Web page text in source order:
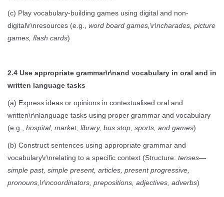
(c) Play vocabulary-building games using digital and non-
digital\r\nresources (e.g., word board games,\r\ncharades, picture
games, flash cards)
2.4 Use appropriate grammar\r\nand vocabulary in oral and in
written language tasks
(a) Express ideas or opinions in contextualised oral and
written\r\nlanguage tasks using proper grammar and vocabulary
(e.g., hospital, market, library, bus stop, sports, and games)
(b) Construct sentences using appropriate grammar and
vocabulary\r\nrelating to a specific context (Structure: tenses—
simple past, simple present, articles, present progressive,
pronouns,\r\ncoordinators, prepositions, adjectives, adverbs)